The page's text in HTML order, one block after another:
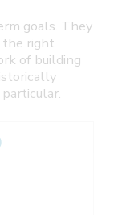
goals. They
the right
of building